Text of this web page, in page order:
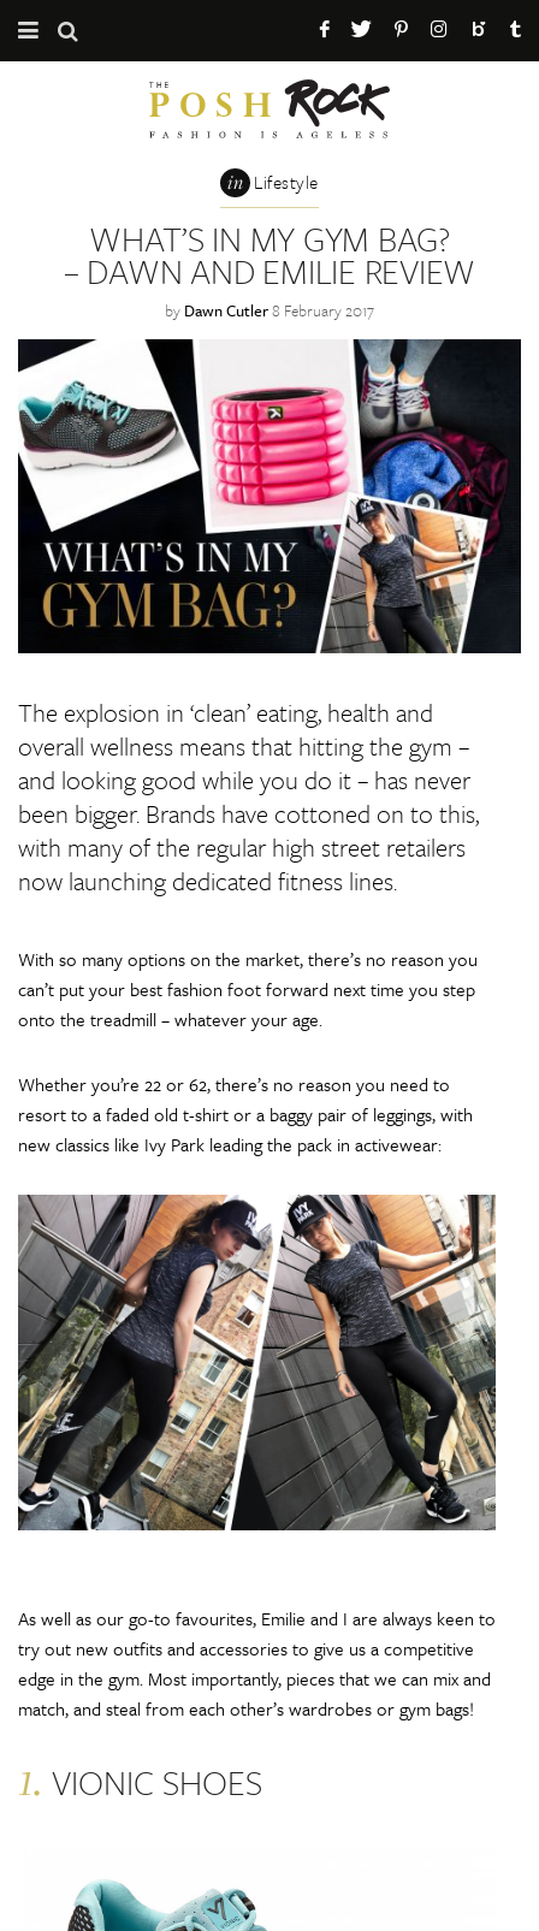
CATEGORIES
ABOUT THE POSH ROCK
MAILING LIST
in Lifestyle
WHAT’S IN MY GYM BAG?
– DAWN AND EMILIE REVIEW
by Dawn Cutler8 February 2017
The explosion in ‘clean’ eating, health and
overall wellness means that hitting the gym –
and looking good while you do it – has never
been bigger. Brands have cottoned on to this,
with many of the regular high street retailers
now launching dedicated fitness lines.
With so many options on the market, there’s no reason you
can’t put your best fashion foot forward next time you step
onto the treadmill – whatever your age.
Whether you’re 22 or 62, there’s no reason you need to
resort to a faded old t-shirt or a baggy pair of leggings, with
new classics like Ivy Park leading the pack in activewear:
As well as our go-to favourites, Emilie and I are always keen to
try out new outfits and accessories to give us a competitive
edge in the gym. Most importantly, pieces that we can mix and
match, and steal from each other’s wardrobes or gym bags!
1. VIONIC SHOES